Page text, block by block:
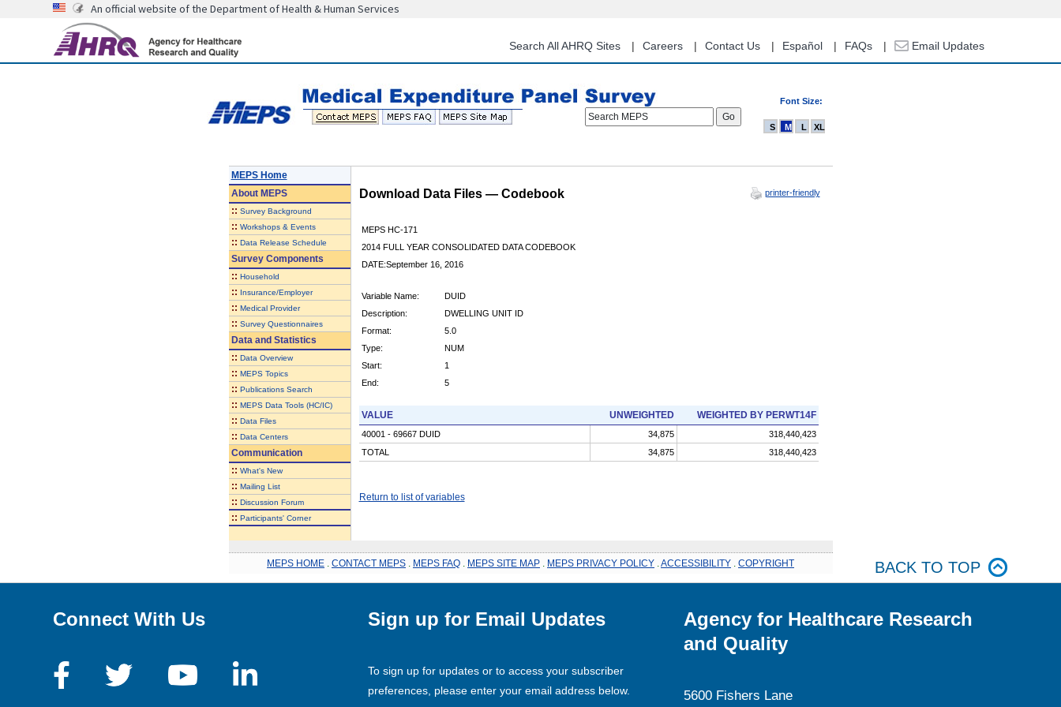
content
An official website of the Department of Health & Human Services
Search All AHRQ Sites Careers Contact Us Español FAQs Email Updates
Font Size:
Search MEPS
S M L XL
MEPS Home
AboutMEPS
:: Survey Background
:: Workshops & Events
:: Data Release Schedule
Survey Components
:: Household
:: Insurance/Employer
:: Medical Provider
:: Survey Questionnaires
Data and Statistics
:: Data Overview
:: MEPS Topics
:: Publications Search
:: MEPS Data Tools (HC/IC)
:: Data Files
:: Data Centers
Communication
:: What's New
:: Mailing List
:: Discussion Forum
:: Participants' Corner
Download Data Files — Codebook printer-friendly
MEPS HC-171
2014 FULL YEAR CONSOLIDATED DATA CODEBOOK
DATE:September 16, 2016
Variable Name:
DUID
Description:
DWELLING UNIT ID
Format:
5.0
Type:
NUM
Start:
1
End:
5
VALUE UNWEIGHTED WEIGHTED BY PERWT14F
40001 - 69667 DUID 34,875
318,440,423
TOTAL
34,875 318,440,423
Return to list of variables
MEPS HOME CONTACT MEPS MEPS FAQ MEPS SITE MAP MEPS PRIVACY POLICY ACCESSIBILITY COPYRIGHT BACK TO TOP
Connect With Us Sign up for Email Updates
To sign up for updates or to access your subscriber
preferences, please enter your email address below.
Agency for Healthcare Research
and Quality
5600 Fishers Lane